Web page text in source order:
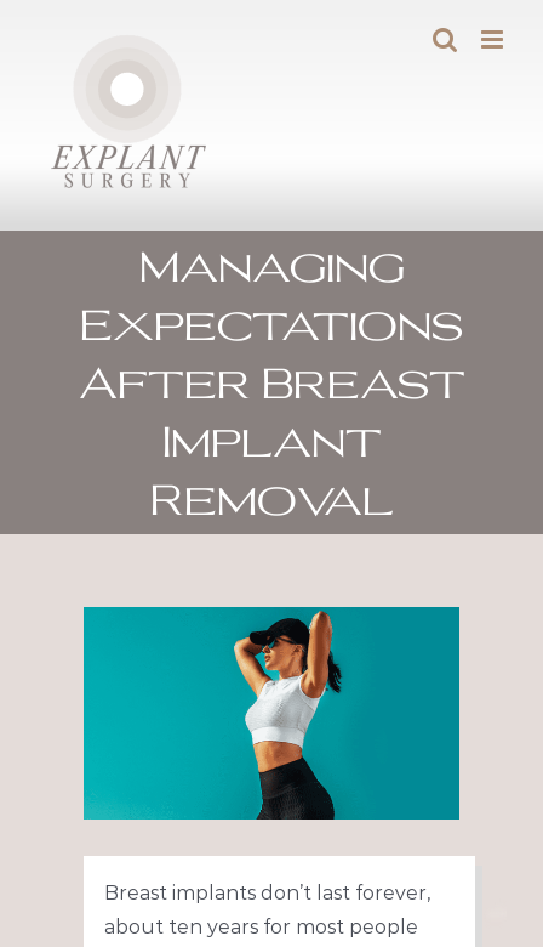
Managing
Expectations
After Breast
Implant
Removal
Breast implants don’t last forever,
about ten years for most people